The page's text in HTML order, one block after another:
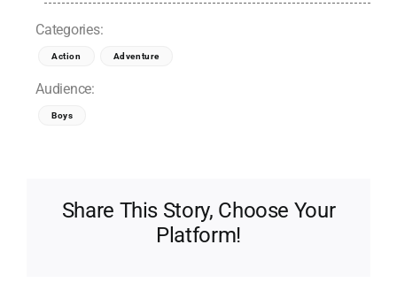
Categories:
Action Adventure
Audience:
Boys
Share This Story, Choose Your
Platform!